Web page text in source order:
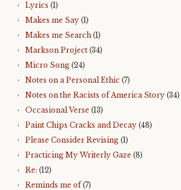
Lyrics (1)
Makes me Say (1)
Makes me Search (1)
Markson Project (34)
Micro Song (24)
Notes on a Personal Ethic (7)
Notes on the Racists of America Story (34)
Occasional Verse (13)
Paint Chips Cracks and Decay (48)
Please Consider Revising (1)
Practicing My Writerly Gaze (8)
Re: (12)
Reminds me of(7)